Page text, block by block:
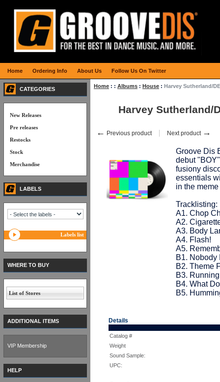
Home : : Albums : House : Harvey Sutherland/
Harvey Sutherland/
← Previous product Next product →
Groove Dis
debut
fusiony
essentials
in the
Tracklisting:
A1. Chop
A2.
A3. Body
A4. Flash!
A5.
B1. Nobody
B2. Theme
B3.
B4. What
B5.
Details
Catalog #
Weight
Sound Sample:
UPC:
CATEGORIES
New Releases
Pre releases
Restocks
Stock
Merchandise
LABELS
Labels list
WHERE TO BUY
List of Stores
ADDITIONAL ITEMS
VIP Membership
HELP
Home Ordering Info About Us Follow Us On Twitter